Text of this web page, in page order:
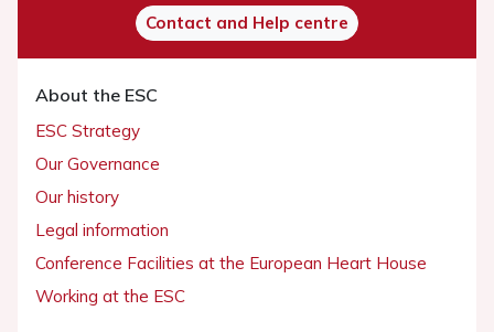
Contact and Help centre
About the ESC
ESC Strategy
Our Governance
Our history
Legal information
Conference Facilities at the European Heart House
Working at the ESC